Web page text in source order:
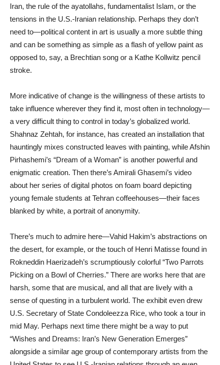
Iran, the rule of the ayatollahs, fundamentalist Islam, or the
tensions in the U.S.-Iranian relationship. Perhaps they don’t
need to—political content in art is usually a more subtle thing
and can be something as simple as a flash of yellow paint as
opposed to, say, a Brechtian song or a Kathe Kollwitz pencil
stroke.
More indicative of change is the willingness of these artists to
take influence wherever they find it, most often in technology—
a very difficult thing to control in today’s globalized world.
Shahnaz Zehtah, for instance, has created an installation that
hauntingly mixes constructed leaves with painting, while Afshin
Pirhashemi’s “Dream of a Woman” is another powerful and
enigmatic creation. Then there’s Amirali Ghasemi’s video
about her series of digital photos on foam board depicting
young female students at Tehran coffeehouses—their faces
blanked by white, a portrait of anonymity.
There’s much to admire here—Vahid Hakim’s abstractions on
the desert, for example, or the touch of Henri Matisse found in
Rokneddin Haerizadeh’s scrumptiously colorful “Two Parrots
Picking on a Bowl of Cherries.” There are works here that are
harsh, some that are musical, and all that are lively with a
sense of questing in a turbulent world. The exhibit even drew
U.S. Secretary of State Condoleezza Rice, who took a tour in
mid May. Perhaps next time there might be a way to put
“Wishes and Dreams: Iran’s New Generation Emerges”
alongside a similar age group of contemporary artists from the